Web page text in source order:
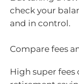
check your
and in control.
Compare fees
High super